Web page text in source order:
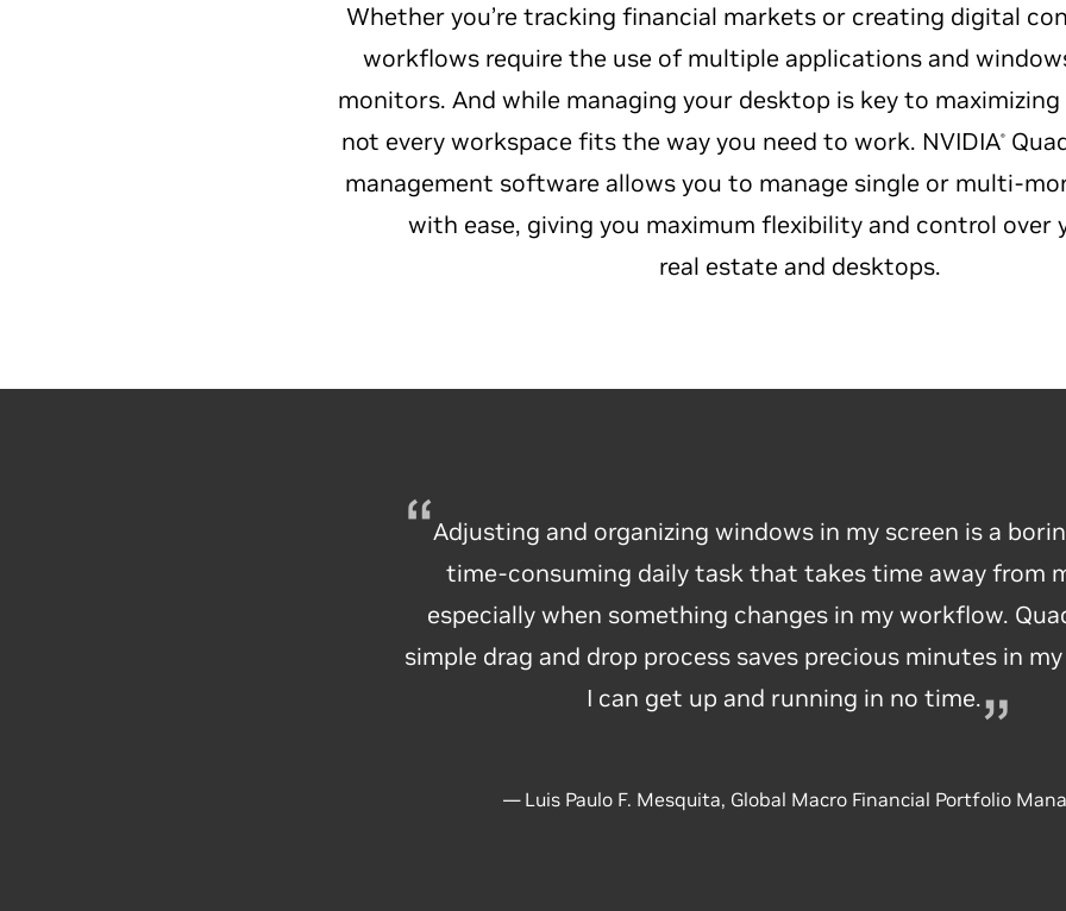
Whether you’re tracking financial markets or creating digital
workflows require the use of multiple applications and
monitors. And while managing your desktop is key to
not every workspace fits the way you need to work. NVIDIA®
management software allows you to manage single or multi-
with ease, giving you maximum flexibility and control over
real estate and desktops.
Adjusting and organizing windows in my screen is a
time-consuming daily task that takes time away from
especially when something changes in my workflow.
simple drag and drop process saves precious minutes in
I can get up and running in no time.
— Luis Paulo F. Mesquita, Global Macro Financial Portfolio